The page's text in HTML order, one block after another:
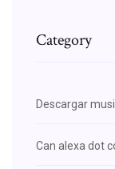
Category
Descargar
Can alexa dot